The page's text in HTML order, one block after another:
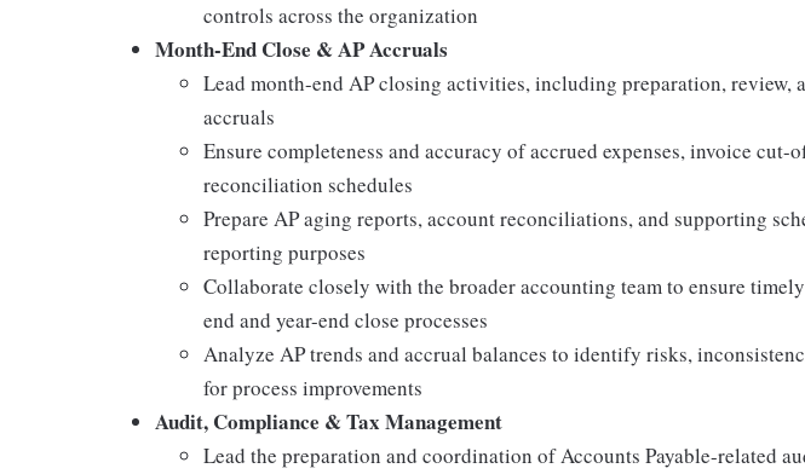
controls across the organization
Month-End Close & AP Accruals
Lead month-end AP closing activities, including preparation, review,
accruals
Ensure completeness and accuracy of accrued expenses, invoice cut-
reconciliation schedules
Prepare AP aging reports, account reconciliations, and supporting
reporting purposes
Collaborate closely with the broader accounting team to ensure
end and year-end close processes
Analyze AP trends and accrual balances to identify risks,
for process improvements
Audit, Compliance & Tax Management
Lead the preparation and coordination of Accounts Payable-related